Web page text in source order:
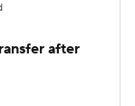
after